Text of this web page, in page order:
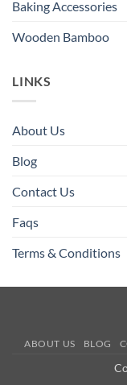
Baking Accessories
Wooden Bamboo
LINKS
About Us
Blog
Contact Us
Faqs
Terms & Conditions
ABOUT US BLOG